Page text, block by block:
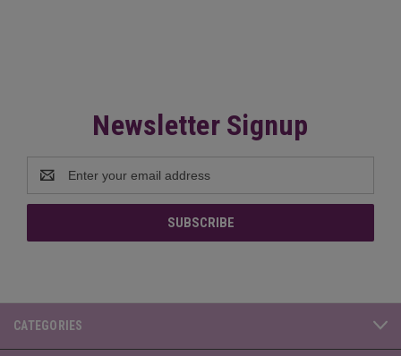
Newsletter Signup
Address
CATEGORIES